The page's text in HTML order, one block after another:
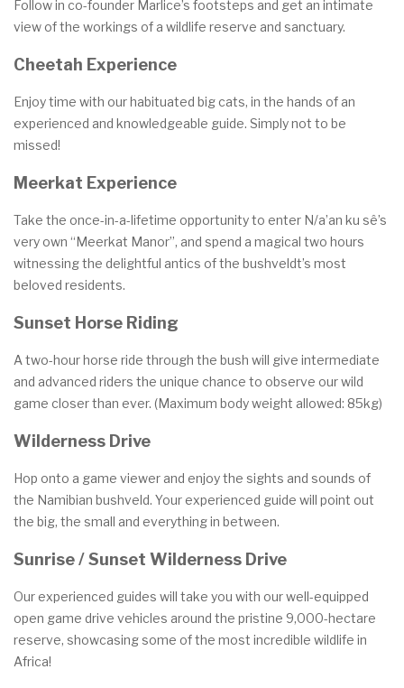
Follow in co-founder Marlice’s footsteps and get an intimate
view of the workings of a wildlife reserve and sanctuary.
Cheetah Experience
Enjoy time with our habituated big cats, in the hands of an
experienced and knowledgeable guide. Simply not to be
missed!
Meerkat Experience
Take the once-in-a-lifetime opportunity to enter N/a’an ku sê’s
very own “Meerkat Manor”, and spend a magical two hours
witnessing the delightful antics of the bushveldt’s most
beloved residents.
Sunset Horse Riding
A two-hour horse ride through the bush will give intermediate
and advanced riders the unique chance to observe our wild
game closer than ever. (Maximum body weight allowed: 85kg)
Wilderness Drive
Hop onto a game viewer and enjoy the sights and sounds of
the Namibian bushveld. Your experienced guide will point out
the big, the small and everything in between.
Sunrise / Sunset Wilderness Drive
Our experienced guides will take you with our well-equipped
open game drive vehicles around the pristine 9,000-hectare
reserve, showcasing some of the most incredible wildlife in
Africa!